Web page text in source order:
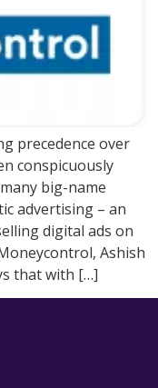
precedence over
conspicuously
big-name
advertising – an
digital ads on
Ashish
that with […]